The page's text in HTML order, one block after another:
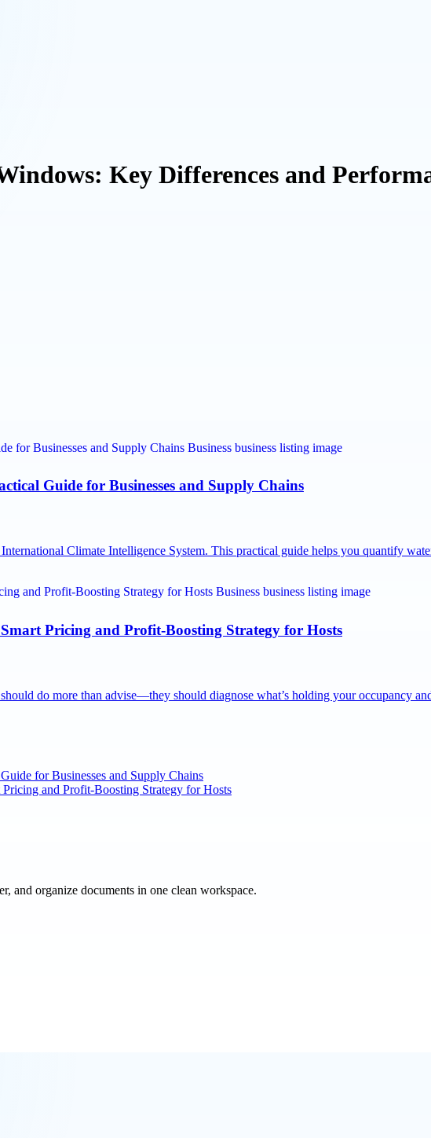
Key Differences and
Guide for Businesses and Supply Chains
Climate Intelligence System. This practical guide helps you quantify
Pricing and Profit-Boosting Strategy for Hosts
do more than advise—they should diagnose what’s holding your occupancy
for Businesses and Supply Chains
and Profit-Boosting Strategy for Hosts
organize documents in one clean workspace.